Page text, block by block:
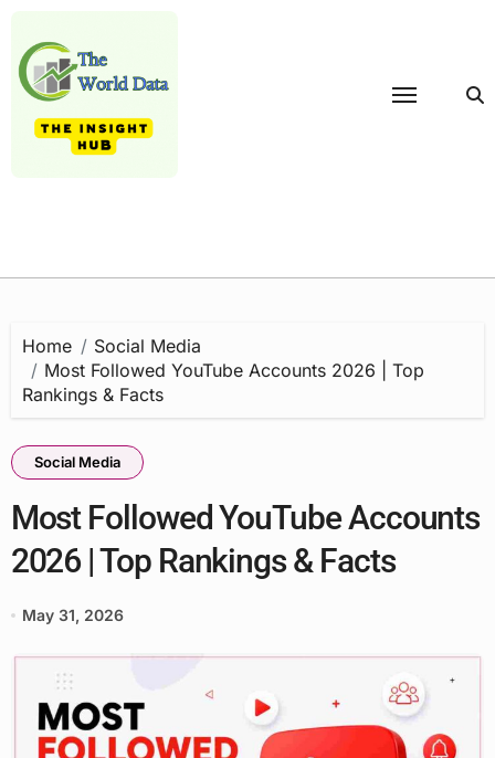
content
Home
Social Media
Most Followed YouTube Accounts 2026 | Top
Rankings & Facts
Social Media
Most Followed YouTube Accounts
2026 | Top Rankings & Facts
May 31, 2026